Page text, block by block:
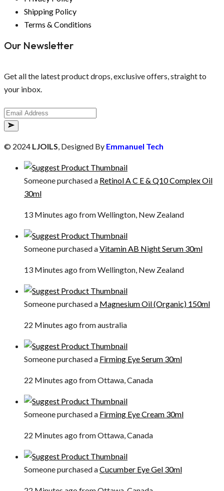
Shipping Policy
Terms & Conditions
Our Newsletter
Get all the latest product drops, exclusive offers, straight to
your inbox.
© 2024 LJOILS, Designed By Emmanuel Tech
Someone purchased a Retinol A C E & Q10 Complex Oil
30ml
13 Minutes ago from Wellington, New Zealand
Someone purchased aVitamin AB Night Serum 30ml
13 Minutes ago from Wellington, New Zealand
Someone purchased a Magnesium Oil (Organic) 150ml
22 Minutes ago from australia
Someone purchased a Firming Eye Serum 30ml
22 Minutes ago from Ottawa, Canada
Someone purchased a Firming Eye Cream 30ml
22 Minutes ago from Ottawa, Canada
Someone purchased aCucumber Eye Gel 30ml